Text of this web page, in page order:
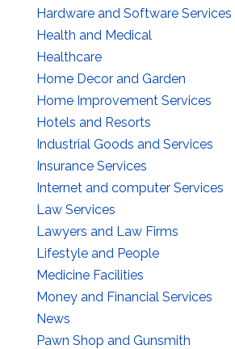
Hardware and Software Services
Health and Medical
Healthcare
Home Decor and Garden
Home Improvement Services
Hotels and Resorts
Industrial Goods and Services
Insurance Services
Internet and computer Services
Law Services
Lawyers and Law Firms
Lifestyle and People
Medicine Facilities
Money and Financial Services
News
Pawn Shop and Gunsmith